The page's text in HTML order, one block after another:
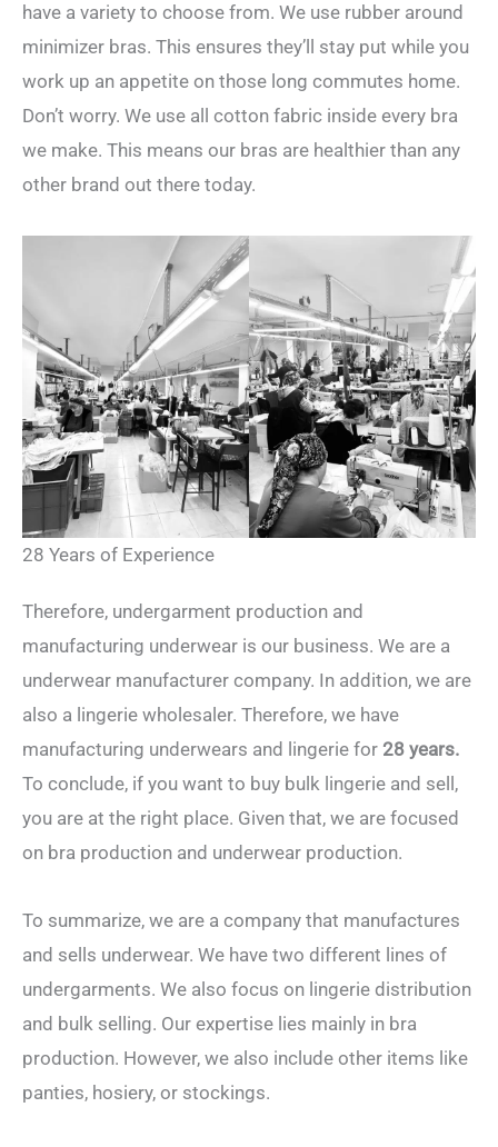
have a variety to choose from. We use rubber around
minimizer bras. This ensures they’ll stay put while you
work up an appetite on those long commutes home.
Don’t worry. We use all cotton fabric inside every bra
we make. This means our bras are healthier than any
other brand out there today.
28 Years of Experience
Therefore, undergarment production and
manufacturing underwear is our business. We are a
underwear manufacturer company. In addition, we are
also a lingerie wholesaler. Therefore, we have
manufacturing underwears and lingerie for 28 years.
To conclude, if you want to buy bulk lingerie and sell,
you are at the right place. Given that, we are focused
on bra production and underwear production.
To summarize, we are a company that manufactures
and sells underwear. We have two different lines of
undergarments. We also focus on lingerie distribution
and bulk selling. Our expertise lies mainly in bra
production. However, we also include other items like
panties, hosiery, or stockings.